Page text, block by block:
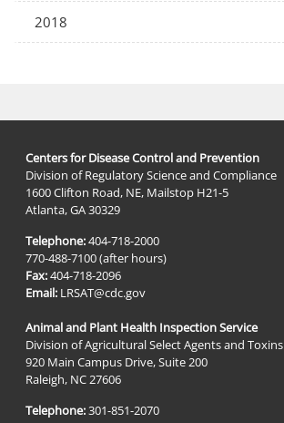
2018
Centers for Disease Control and Prevention
Division of Regulatory Science and Compliance
1600 Clifton Road, NE, Mailstop H21-5
Atlanta, GA 30329
Telephone:404-718-2000
770-488-7100 (after hours)
Fax:404-718-2096
Email: LRSAT@cdc.gov
Animal and Plant Health Inspection Service
Division of Agricultural Select Agents and Toxins
920 Main Campus Drive, Suite 200
Raleigh, NC 27606
Telephone:301-851-2070